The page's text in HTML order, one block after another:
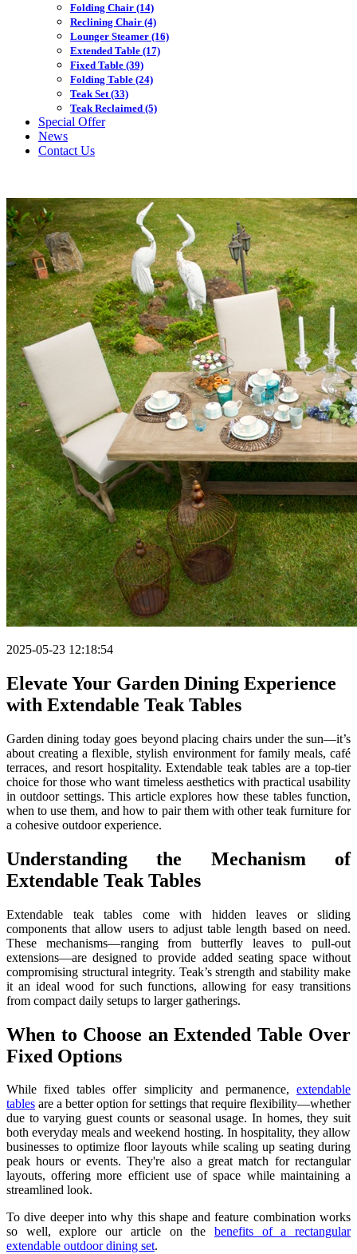
Folding Chair (14)
Reclining Chair (4)
Lounger Steamer (16)
Extended Table (17)
Fixed Table (39)
Folding Table (24)
Teak Set(33)
Teak Reclaimed (5)
Special Offer
News
Contact Us
2025-05-23 12:18:54
Elevate Your Garden Dining Experience
with Extendable Teak Tables
Garden dining today goes beyond placing chairs under the sun—it’s
about creating a flexible, stylish environment for family meals, café
terraces, and resort hospitality. Extendable teak tables are a top-tier
choice for those who want timeless aesthetics with practical usability
in outdoor settings. This article explores how these tables function,
when to use them, and how to pair them with other teak furniture for
a cohesive outdoor experience.
Understanding the Mechanism of
Extendable Teak Tables
Extendable teak tables come with hidden leaves or sliding
components that allow users to adjust table length based on need.
These mechanisms—ranging from butterfly leaves to pull-out
extensions—are designed to provide added seating space without
compromising structural integrity. Teak’s strength and stability make
it an ideal wood for such functions, allowing for easy transitions
from compact daily setups to larger gatherings.
When to Choose an Extended Table Over
Fixed Options
While fixed tables offer simplicity and permanence, extendable
tables are a better option for settings that require flexibility—whether
due to varying guest counts or seasonal usage. In homes, they suit
both everyday meals and weekend hosting. In hospitality, they allow
businesses to optimize floor layouts while scaling up seating during
peak hours or events. They're also a great match for rectangular
layouts, offering more efficient use of space while maintaining a
streamlined look.
To dive deeper into why this shape and feature combination works
so well, explore our article on the benefits of a rectangular
extendable outdoor dining set.